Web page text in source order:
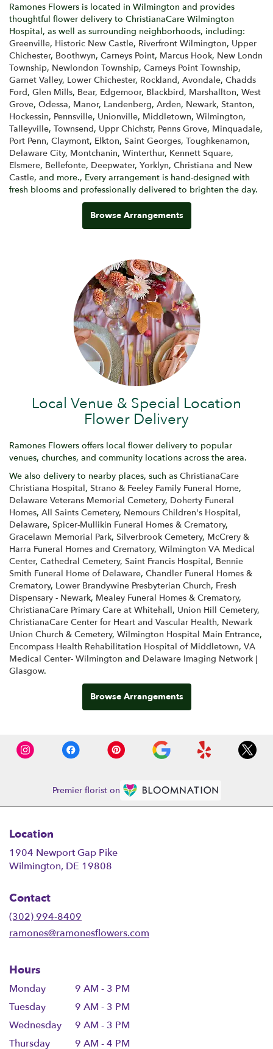
Ramones Flowers is located in Wilmington and provides
thoughtful flower delivery to ChristianaCare Wilmington
Hospital, as well as surrounding neighborhoods, including:
Greenville, Historic New Castle, Riverfront Wilmington, Upper
Chichester, Boothwyn, Carneys Point, Marcus Hook, New Londn
Township, Newlondon Township, Carneys Point Township,
Garnet Valley, Lower Chichester, Rockland, Avondale, Chadds
Ford, Glen Mills, Bear, Edgemoor, Blackbird, Marshallton, West
Grove, Odessa, Manor, Landenberg, Arden, Newark, Stanton,
Hockessin, Pennsville, Unionville, Middletown, Wilmington,
Talleyville, Townsend, Uppr Chichstr, Penns Grove, Minquadale,
Port Penn, Claymont, Elkton, Saint Georges, Toughkenamon,
Delaware City, Montchanin, Winterthur, Kennett Square,
Elsmere, Bellefonte, Deepwater, Yorklyn, Christiana and New
Castle, and more., Every arrangement is hand-designed with
fresh blooms and professionally delivered to brighten the day.
Browse Arrangements
Local Venue & Special Location
Flower Delivery
Ramones Flowers offers local flower delivery to popular
venues, churches, and community locations across the area.
We also delivery to nearby places, such as ChristianaCare
Christiana Hospital, Strano & Feeley Family Funeral Home,
Delaware Veterans Memorial Cemetery, Doherty Funeral
Homes, All Saints Cemetery, Nemours Children's Hospital,
Delaware, Spicer-Mullikin Funeral Homes & Crematory,
Gracelawn Memorial Park, Silverbrook Cemetery, McCrery &
Harra Funeral Homes and Crematory, Wilmington VA Medical
Center, Cathedral Cemetery, Saint Francis Hospital, Bennie
Smith Funeral Home of Delaware, Chandler Funeral Homes &
Crematory, Lower Brandywine Presbyterian Church, Fresh
Dispensary - Newark, Mealey Funeral Homes & Crematory,
ChristianaCare Primary Care at Whitehall, Union Hill Cemetery,
ChristianaCare Center for Heart and Vascular Health, Newark
Union Church & Cemetery, Wilmington Hospital Main Entrance,
Encompass Health Rehabilitation Hospital of Middletown, VA
Medical Center- Wilmington and Delaware Imaging Network |
Glasgow.
Browse Arrangements
Premier florist on
Location
1904 Newport Gap Pike
Wilmington, DE 19808
Contact
(302) 994-8409
ramones@ramonesflowers.com
Hours
Monday
9 AM - 3 PM
Tuesday
9 AM - 3 PM
Wednesday
9 AM - 3 PM
Thursday
9 AM - 4 PM